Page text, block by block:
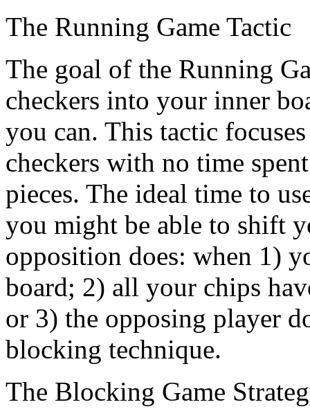
The Running Game Tactic
The goal of the Running
checkers into your inner
you can. This tactic
checkers with no time
pieces. The ideal time to
you might be able to shift
opposition does: when 1)
board; 2) all your chips
or 3) the opposing player
blocking technique.
The Blocking Game